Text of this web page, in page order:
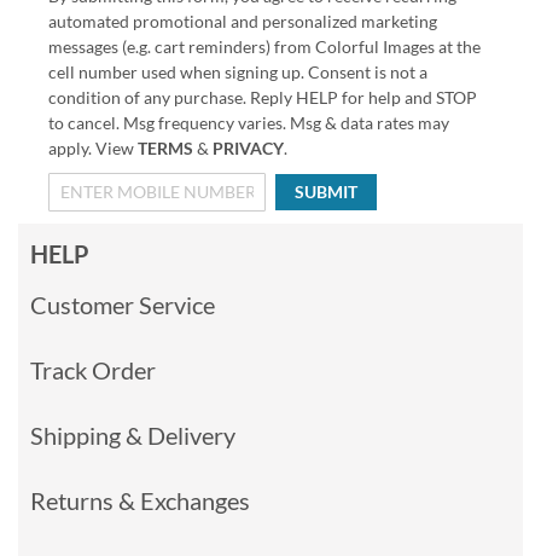
automated promotional and personalized marketing
messages (e.g. cart reminders) from Colorful Images at the
cell number used when signing up. Consent is not a
condition of any purchase. Reply HELP for help and STOP
to cancel. Msg frequency varies. Msg & data rates may
apply. ViewTERMS & PRIVACY.
SUBMIT
HELP
Customer Service
Track Order
Shipping & Delivery
Returns & Exchanges